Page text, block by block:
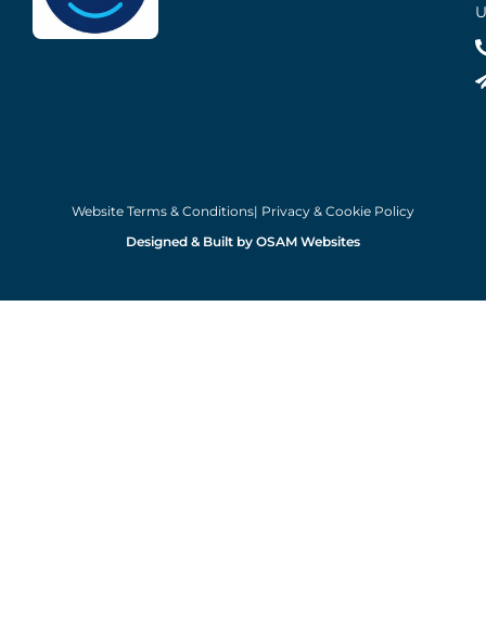
Website Terms & Conditions| Privacy & Cookie Policy
Designed & Built by OSAM Websites